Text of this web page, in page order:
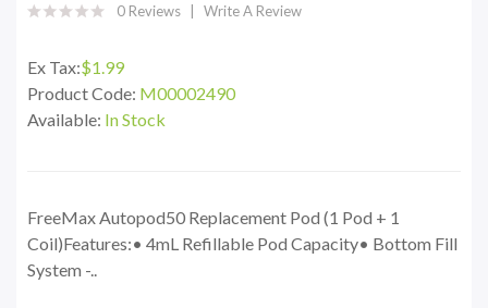
0 Reviews Write A Review
Ex Tax:$1.99
Product Code: M00002490
Available: In Stock
FreeMax Autopod50 Replacement Pod (1 Pod + 1
Coil)Features:• 4mL Refillable Pod Capacity• Bottom Fill
System -..